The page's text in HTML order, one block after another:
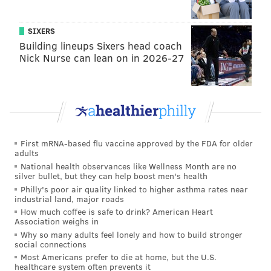
And, just like the McGinty campaign, a spokesman for
Toomey politely declined to weigh in on the latest
drama surrounding stock footage.
Oh yeah, just for the record, we will not be posting
time someone sends a "Stock Footage Alert!!!!"
roundup before the April 26 primary (and Nov. 8
BRIAN HICKEY
PhillyVoice Staff
READ MORE POLITICS
JOHN FETTERMAN KATIE MCGINTY
SIXERS
Building lineups Sixers head coach
Nick Nurse can lean on in 2026-27
First mRNA-based flu vaccine approved by the FDA for older
adults
National health observances like Wellness Month are no
silver bullet, but they can help boost men's health
Philly's poor air quality linked to higher asthma rates near
industrial land, major roads
How much coffee is safe to drink? American Heart
Association weighs in
Why so many adults feel lonely and how to build stronger
social connections
Most Americans prefer to die at home, but the U.S.
healthcare system often prevents it